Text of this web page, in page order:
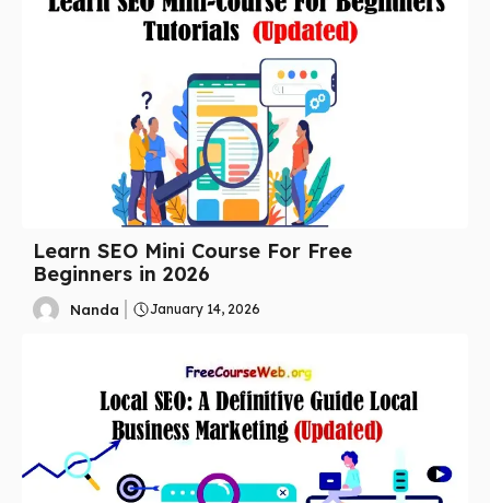
Learn SEO Mini Course For Free
Beginners in 2026
Nanda January 14, 2026